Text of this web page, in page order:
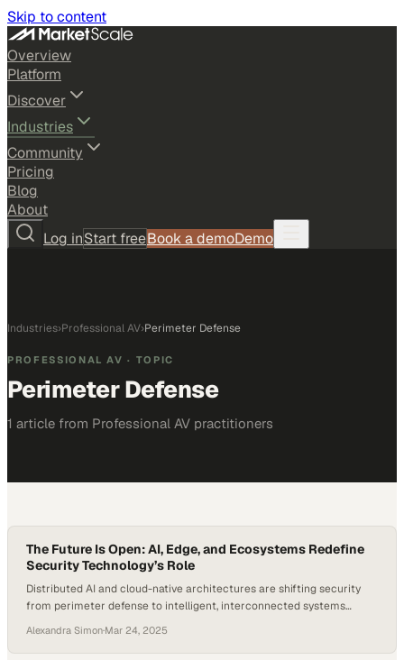
Skip to content
Overview
Platform
Discover
Industries
Community
Pricing
Blog
About
Log inStart freeBook a demoDemo
Industries›Professional AV›Perimeter Defense
PROFESSIONAL AV · TOPIC
Perimeter Defense
1 article from Professional AV practitioners
The Future Is Open: AI, Edge, and Ecosystems Redefine
Security Technology’s Role
Distributed AI and cloud-native architectures are shifting security
from perimeter defense to intelligent, interconnected systems
Alexandra Simon·Mar 24, 2025